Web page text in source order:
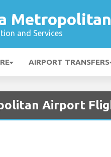
and Services
AIRPORT TRANSFERS
Airport